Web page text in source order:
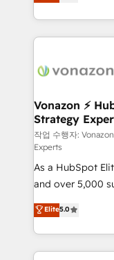
l'intégration CRM
auprès de vos comptes
l'international,
delà d’une
➤ L’intégration
pour aligner les
support client
audit et maintenance) ➤ La création de
de conversion
opportunités d'affaires ➤ La
stratégies
inbound,
emailing) Informations clés : - 10 ans d'expérience -
100+
Vonazon ⚡
Strategy
작업 수행자:
Experts
As a HubSpot
and over 5,000
Vonazon turns
measurable,
enterprise-grade
builds scalable
Elite5.0